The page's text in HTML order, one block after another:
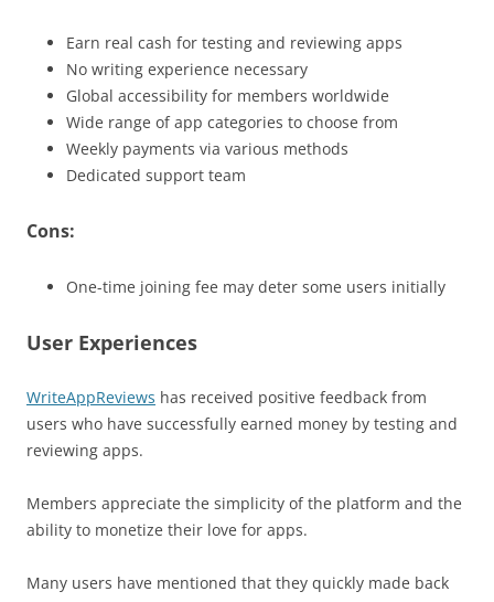
Earn real cash for testing and reviewing apps
No writing experience necessary
Global accessibility for members worldwide
Wide range of app categories to choose from
Weekly payments via various methods
Dedicated support team
Cons:
One-time joining fee may deter some users initially
User Experiences
WriteAppReviews has received positive feedback from
users who have successfully earned money by testing and
reviewing apps.
Members appreciate the simplicity of the platform and the
ability to monetize their love for apps.
Many users have mentioned that they quickly made back